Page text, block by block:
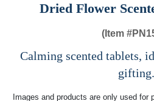
Dried Flower
(Item #
Calming scented tablets,
gifting.
Images and products are only used for